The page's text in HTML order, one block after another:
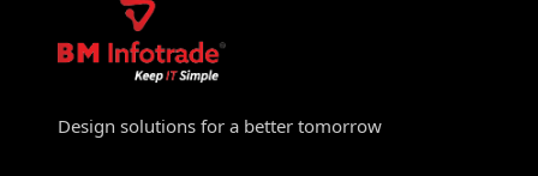
Design solutions for a better tomorrow